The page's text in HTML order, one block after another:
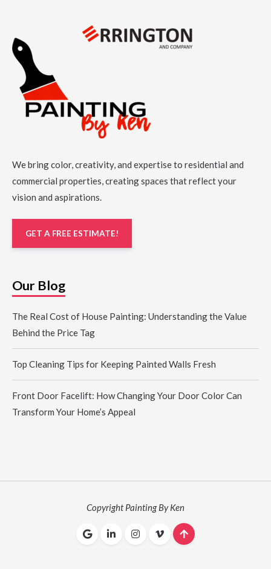
We bring color, creativity, and expertise to residential and
commercial properties, creating spaces that reflect your
vision and aspirations.
GET A FREE ESTIMATE!
Our Blog
The Real Cost of House Painting: Understanding the Value
Behind the Price Tag
Top Cleaning Tips for Keeping Painted Walls Fresh
Front Door Facelift: How Changing Your Door Color Can
Transform Your Home’s Appeal
Copyright Painting By Ken